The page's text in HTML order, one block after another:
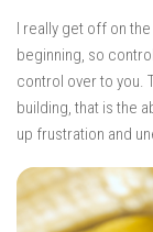
I really get off on
beginning, so
control over to you.
building, that is the
up frustration and